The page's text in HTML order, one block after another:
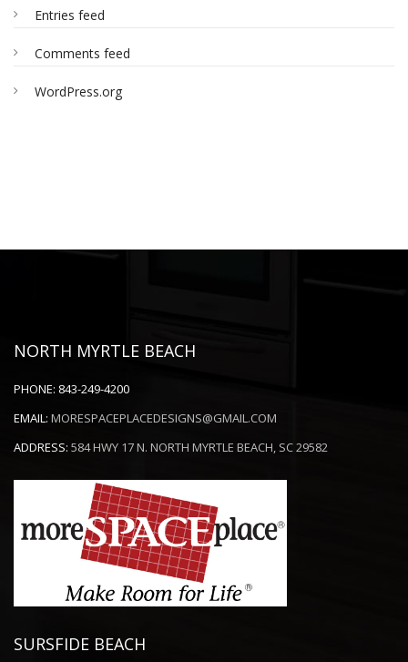
Entries feed
Comments feed
WordPress.org
NORTH MYRTLE BEACH
PHONE: 843-249-4200
EMAIL: MORESPACEPLACEDESIGNS@GMAIL.COM
ADDRESS: 584 HWY 17 N. NORTH MYRTLE BEACH, SC 29582
SURSFIDE BEACH